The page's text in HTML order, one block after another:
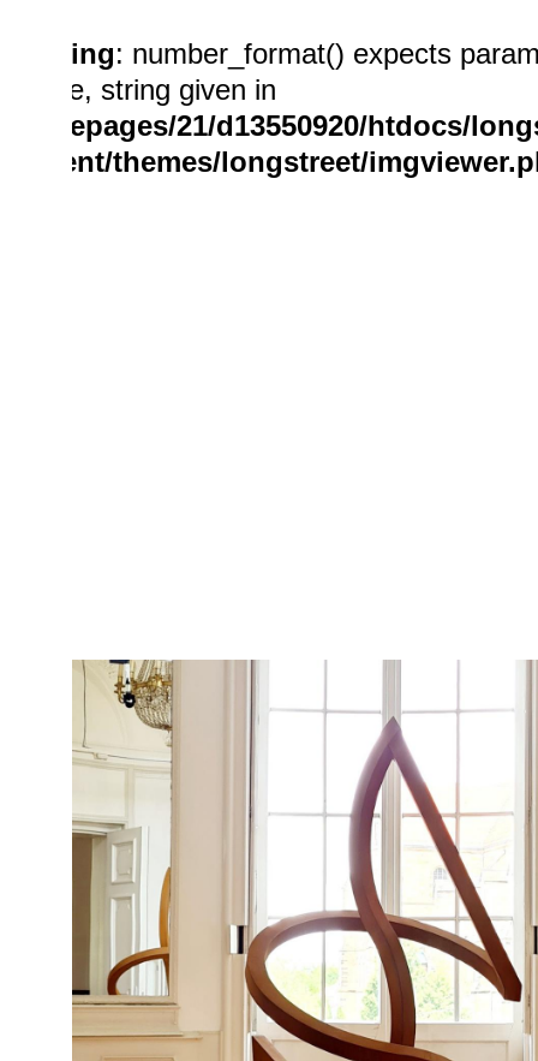
Warning: number_format() expects
double, string given in
/homepages/21/d13550920/htdocs/
content/themes/longstreet/